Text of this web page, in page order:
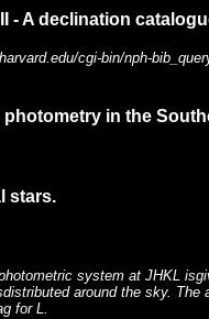
- A declination
cgi-bin/nph-
in the
stars.
system at JHKL
around the sky.
for L.